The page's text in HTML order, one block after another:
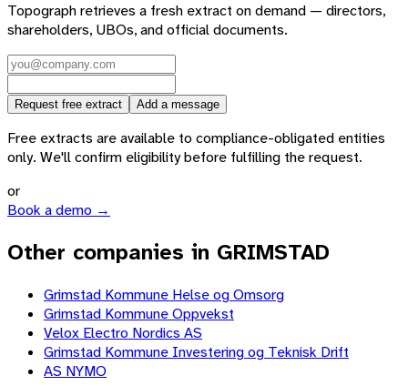
Topograph retrieves a fresh extract on demand — directors,
shareholders, UBOs, and official documents.
Request free extract Add a message
Free extracts are available to compliance-obligated entities
only. We'll confirm eligibility before fulfilling the request.
or
Book a demo →
Other companies in GRIMSTAD
Grimstad Kommune Helse og Omsorg
Grimstad Kommune Oppvekst
Velox Electro Nordics AS
Grimstad Kommune Investering og Teknisk Drift
AS NYMO